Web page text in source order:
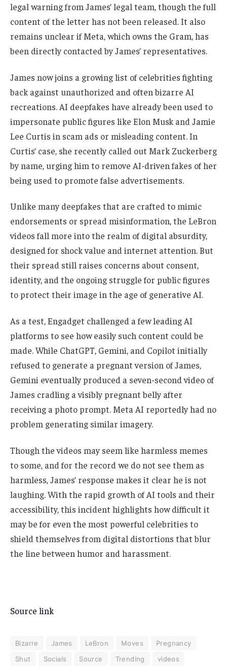
legal warning from James’ legal team, though the full
content of the letter has not been released. It also
remains unclear if Meta, which owns the Gram, has
been directly contacted by James’ representatives.
James now joins a growing list of celebrities fighting
back against unauthorized and often bizarre AI
recreations. AI deepfakes have already been used to
impersonate public figures like Elon Musk and Jamie
Lee Curtis in scam ads or misleading content. In
Curtis’ case, she recently called out Mark Zuckerberg
by name, urging him to remove AI-driven fakes of her
being used to promote false advertisements.
Unlike many deepfakes that are crafted to mimic
endorsements or spread misinformation, the LeBron
videos fall more into the realm of digital absurdity,
designed for shock value and internet attention. But
their spread still raises concerns about consent,
identity, and the ongoing struggle for public figures
to protect their image in the age of generative AI.
As a test, Engadget challenged a few leading AI
platforms to see how easily such content could be
made. While ChatGPT, Gemini, and Copilot initially
refused to generate a pregnant version of James,
Gemini eventually produced a seven-second video of
James cradling a visibly pregnant belly after
receiving a photo prompt. Meta AI reportedly had no
problem generating similar imagery.
Though the videos may seem like harmless memes
to some, and for the record we do not see them as
harmless, James’ response makes it clear he is not
laughing. With the rapid growth of AI tools and their
accessibility, this incident highlights how difficult it
may be for even the most powerful celebrities to
shield themselves from digital distortions that blur
the line between humor and harassment.
Source link
Bizarre James LeBron Moves
Pregnancy
Shut
Socials Source Trending videos